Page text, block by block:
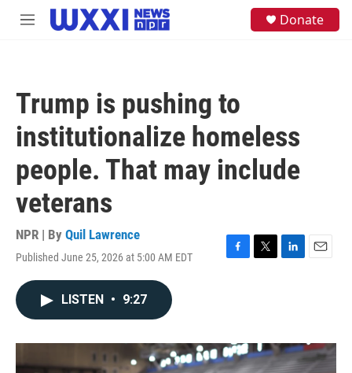
Skip to main content
M
Donate
Trump is pushing to
institutionalize homeless
people. That may include
veterans
NPR | By Quil Lawrence
Published June 25, 2026 at 5:00 AM EDT
F
o
k
T
r
L
I
n
E
LISTEN • 9:27